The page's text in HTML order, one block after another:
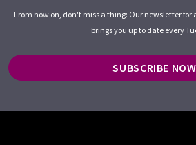
From now on, don't miss a thing: Our newsletter
brings you up to date every
SUBSCRIBE NOW